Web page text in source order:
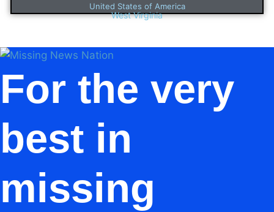
West Virginia
United States of America
For the very
best in
missing